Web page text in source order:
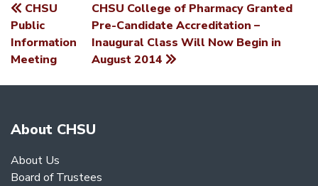
POST
NAVIGATION
CHSU
Public
Information
Meeting
CHSU College of Pharmacy Granted
Pre-Candidate Accreditation –
Inaugural Class Will Now Begin in
August 2014
About CHSU
About Us
Board of Trustees